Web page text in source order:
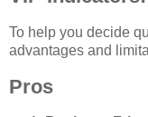
To help you decide
advantages and
Pros